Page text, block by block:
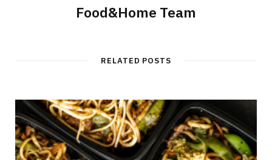
Food&Home Team
RELATED POSTS